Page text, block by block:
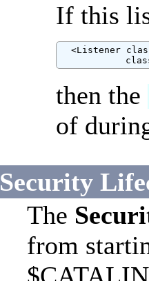
If this
<Listener
then the
of
Security
The
from